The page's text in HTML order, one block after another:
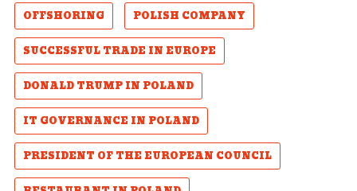
OFFSHORING
POLISH COMPANY
SUCCESSFUL TRADE IN EUROPE
DONALD TRUMP IN POLAND
IT GOVERNANCE IN POLAND
PRESIDENT OF THE EUROPEAN COUNCIL